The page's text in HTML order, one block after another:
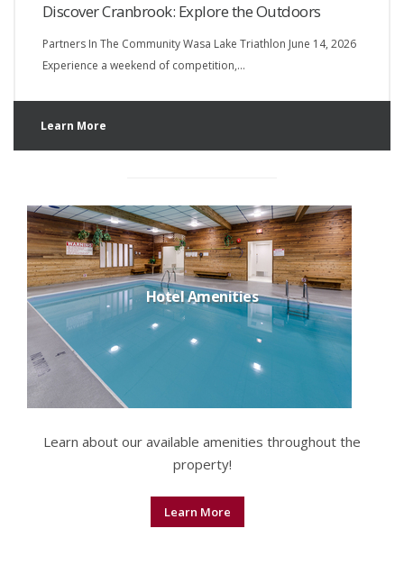
Discover Cranbrook: Explore the Outdoors
Partners In The Community Wasa Lake Triathlon June 14, 2026
Experience a weekend of competition,…
Learn More
Hotel Amenities
Learn about our available amenities throughout the
property!
Learn More